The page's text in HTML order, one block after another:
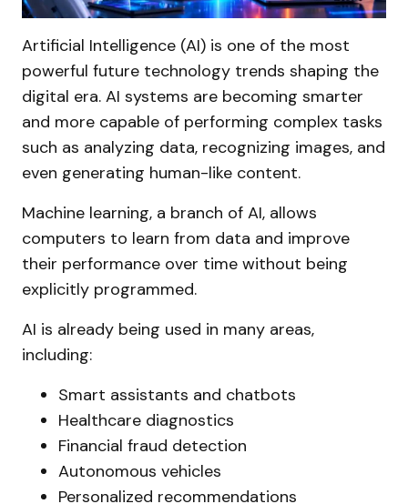
Artificial Intelligence (AI) is one of the most
powerful future technology trends shaping the
digital era. AI systems are becoming smarter
and more capable of performing complex tasks
such as analyzing data, recognizing images, and
even generating human-like content.
Machine learning, a branch of AI, allows
computers to learn from data and improve
their performance over time without being
explicitly programmed.
AI is already being used in many areas,
including:
Smart assistants and chatbots
Healthcare diagnostics
Financial fraud detection
Autonomous vehicles
Personalized recommendations